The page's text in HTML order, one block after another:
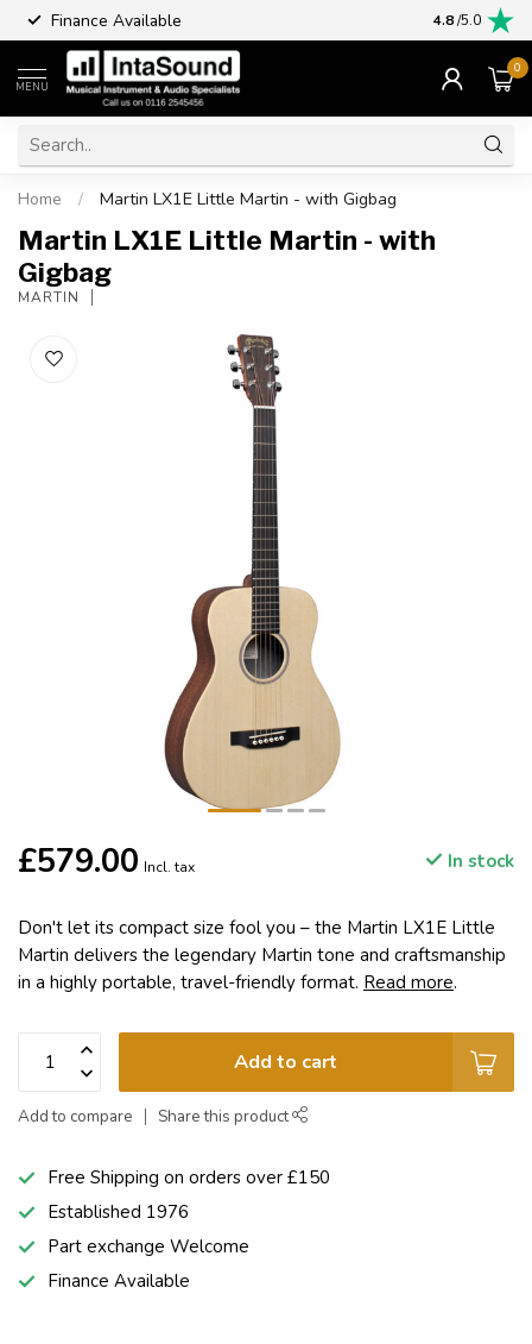
Finance Available 4.8/5.0
MENU
0
Home / Martin LX1E Little Martin - with Gigbag
Martin LX1E Little Martin - with
Gigbag
MARTIN
£579.00 Incl. tax In stock
Don't let its compact size fool you – the Martin LX1E Little
Martin delivers the legendary Martin tone and craftsmanship
in a highly portable, travel-friendly format. Read more.
Add to cart
Add to compare Share this product
Free Shipping on orders over £150
Established 1976
Part exchange Welcome
Finance Available